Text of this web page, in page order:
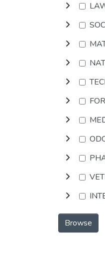
Browse